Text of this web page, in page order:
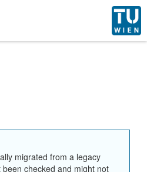
migrated from a legacy
checked and might not